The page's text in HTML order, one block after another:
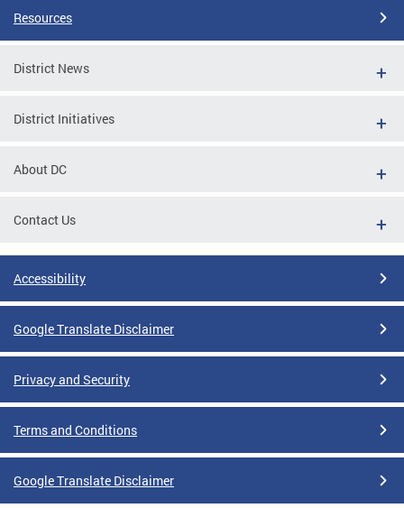
Resources
District News
District Initiatives
About DC
Contact Us
Accessibility
Google Translate Disclaimer
Privacy and Security
Terms and Conditions
Google Translate Disclaimer